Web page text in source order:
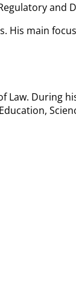
and
His main
Law.